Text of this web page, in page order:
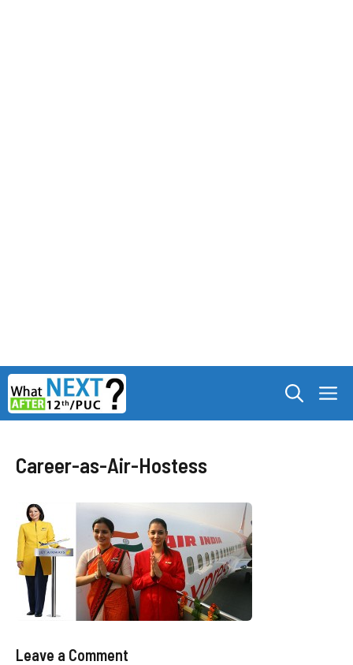
Skip
to
content
Career-as-Air-Hostess
Leave a Comment